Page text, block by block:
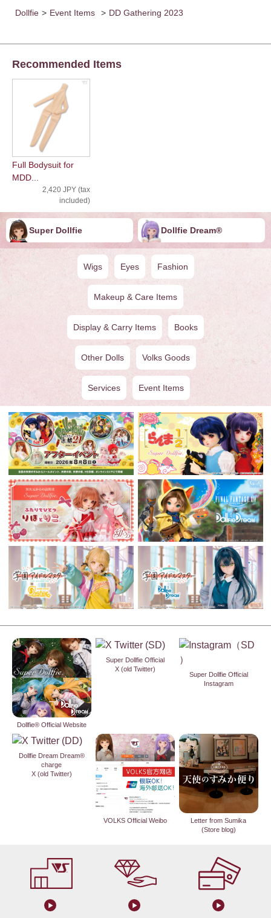
Dollfie > Event Items > DD Gathering 2023
Recommended Items
Full Bodysuit for
MDD...
2,420 JPY (tax
included)
Super Dollfie Dollfie ︎︎︎︎Dream®
Wigs Eyes Fashion
Makeup & Care Items
Display & Carry Items Books
Other Dolls Volks Goods
Services Event Items
Dollfie® Official Website
Super Dollfie Official
X (old Twitter)
Super Dollfie Official
Instagram
Dollfie Dream Dream®
charge
X (old Twitter)
VOLKS Official Weibo
Letter from Sumika
(Store blog)